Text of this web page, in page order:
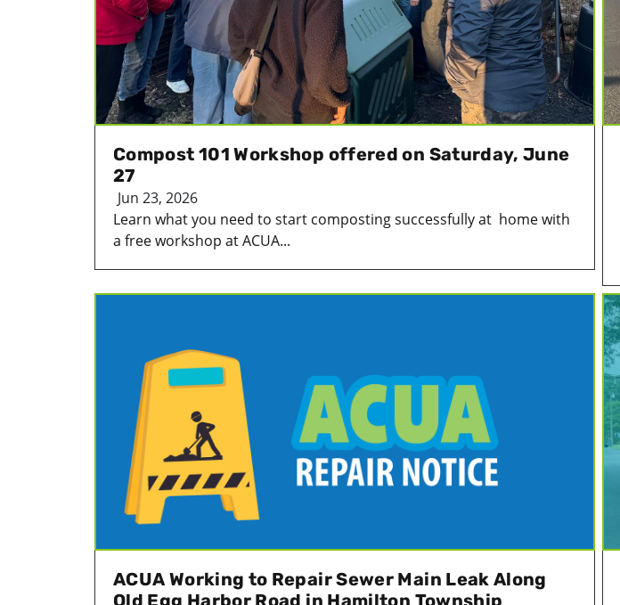
Compost 101 Workshop offered on Saturday, June
27
Jun 23, 2026
Learn what you need to start composting successfully at home with
a free workshop at ACUA...
ACUA Working to Repair Sewer Main Leak Along
Old Egg Harbor Road in Hamilton Township